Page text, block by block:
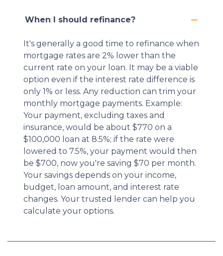
When I should refinance?
It's generally a good time to refinance when
mortgage rates are 2% lower than the
current rate on your loan. It may be a viable
option even if the interest rate difference is
only 1% or less. Any reduction can trim your
monthly mortgage payments. Example:
Your payment, excluding taxes and
insurance, would be about $770 on a
$100,000 loan at 8.5%; if the rate were
lowered to 7.5%, your payment would then
be $700, now you're saving $70 per month.
Your savings depends on your income,
budget, loan amount, and interest rate
changes. Your trusted lender can help you
calculate your options.